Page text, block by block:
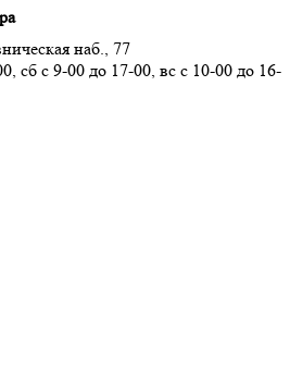
наб., 77
сб с 9-00 до 17-00, вс с 10-00 до 16-